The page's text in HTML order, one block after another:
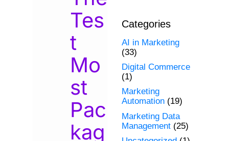
Tes
t
Mo
st
Pac
kag
Categories
AI in Marketing
(33)
Digital Commerce
(1)
Marketing
Automation (19)
Marketing Data
Management (25)